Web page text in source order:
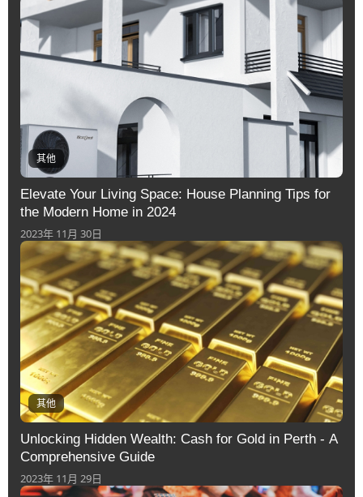
其他
Elevate Your Living Space: House Planning Tips for
the Modern Home in 2024
2023年 11月 30日
其他
Unlocking Hidden Wealth: Cash for Gold in Perth - A
Comprehensive Guide
2023年 11月 29日